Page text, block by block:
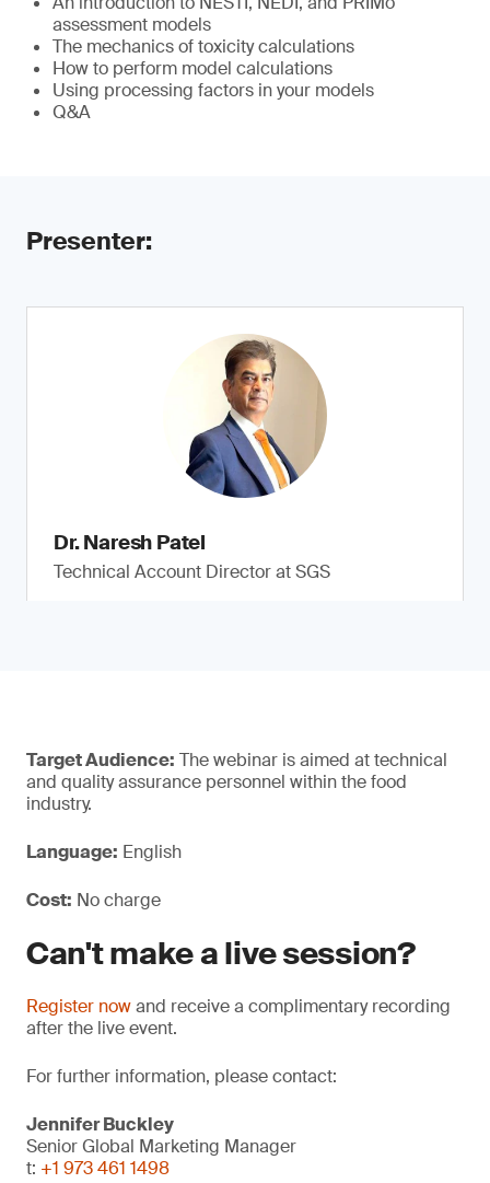
assessment models
The mechanics of toxicity calculations
How to perform model calculations
Using processing factors in your models
Q&A
Presenter:
Dr. Naresh Patel
Technical Account Director at SGS
Target Audience: The webinar is aimed at technical
and quality assurance personnel within the food
industry.
Language: English
Cost: No charge
Can't make a live session?
Register nowand receive a complimentary recording
after the live event.
For further information, please contact:
Jennifer Buckley
Senior Global Marketing Manager
t: +1 973 461 1498